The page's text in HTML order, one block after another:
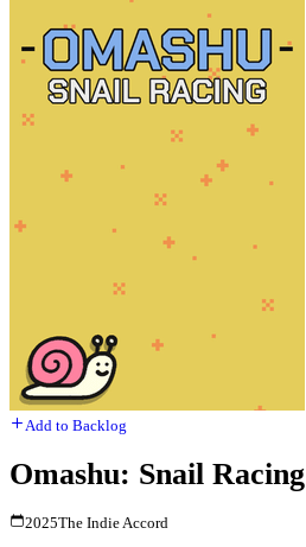
Add to Backlog
Omashu: Snail Racing
2025The Indie Accord